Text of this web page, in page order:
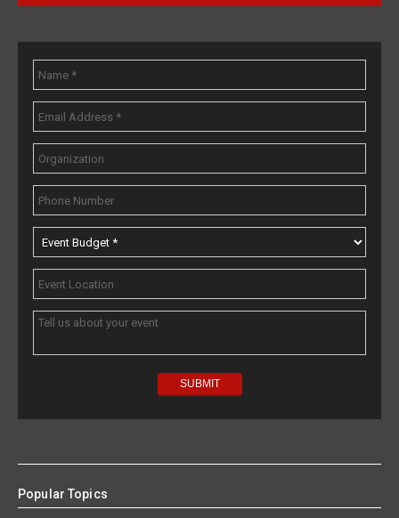
Popular Topics